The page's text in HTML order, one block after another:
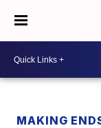
MAKING